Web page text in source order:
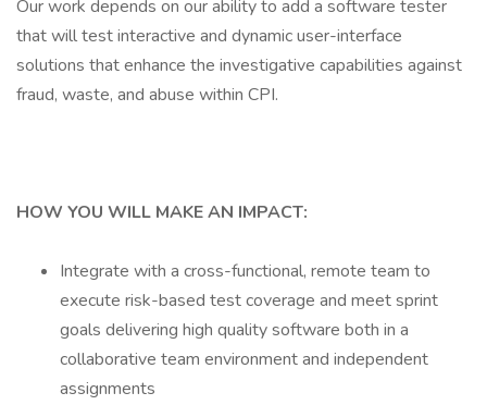
Our work depends on our ability to add a software tester
that will test interactive and dynamic user-interface
solutions that enhance the investigative capabilities against
fraud, waste, and abuse within CPI.
HOW YOU WILL MAKE AN IMPACT:
Integrate with a cross-functional, remote team to
execute risk-based test coverage and meet sprint
goals delivering high quality software both in a
collaborative team environment and independent
assignments